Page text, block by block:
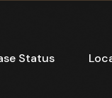
Status